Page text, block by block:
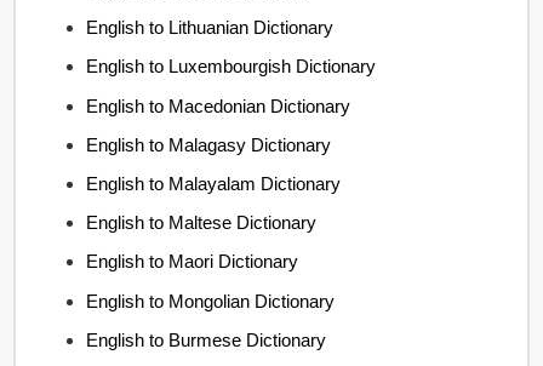
English to Lithuanian Dictionary
English to Luxembourgish Dictionary
English to Macedonian Dictionary
English to Malagasy Dictionary
English to Malayalam Dictionary
English to Maltese Dictionary
English to Maori Dictionary
English to Mongolian Dictionary
English to Burmese Dictionary